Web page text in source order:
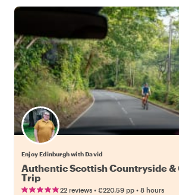
Enjoy Edinburgh with David
Authentic Scottish Countryside &
Trip
22 reviews • €220.59 pp • 8 hours